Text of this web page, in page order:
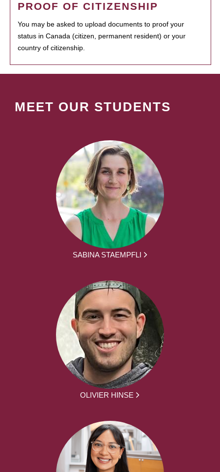
PROOF OF CITIZENSHIP
You may be asked to upload documents to proof your
status in Canada (citizen, permanent resident) or your
country of citizenship.
MEET OUR STUDENTS
SABINA STAEMPFLI
OLIVIER HINSE